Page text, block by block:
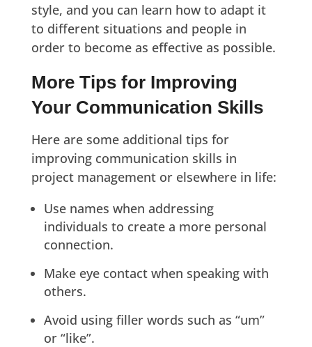
style, and you can learn how to adapt it
to different situations and people in
order to become as effective as possible.
More Tips for Improving
Your Communication Skills
Here are some additional tips for
improving communication skills in
project management or elsewhere in life:
Use names when addressing
individuals to create a more personal
connection.
Make eye contact when speaking with
others.
Avoid using filler words such as “um”
or “like”.